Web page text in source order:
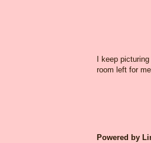
I keep
room left for
Powered by